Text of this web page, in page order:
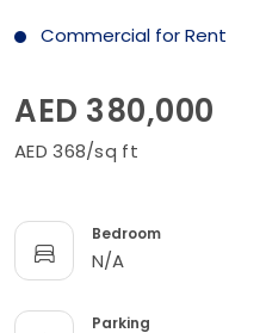
Commercial for Rent
AED 380,000
AED 368/sq ft
Bedroom
N/A
Parking